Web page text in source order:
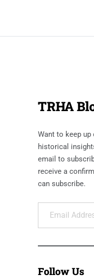
TRHA
Want to keep up
historical
email to
receive a
can subscribe.
Email Address
Follow Us